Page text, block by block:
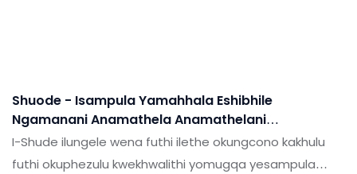
Shuode - Isampula Yamahhala Eshibhile
Ngamanani Anamathela Anamathelani
Anamathela Ephathekayo Ye-Polyurethane Foam
Spray Gun Foam Foam Foam
I-Shude ilungele wena futhi ilethe okungcono kakhulu
futhi okuphezulu kwekhwalithi yomugqa yesampula